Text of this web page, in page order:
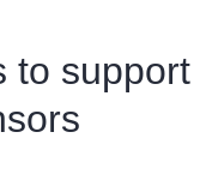
to support